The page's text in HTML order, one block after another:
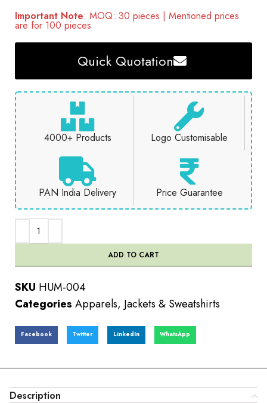
Important Note: MOQ: 30 pieces | Mentioned prices
are for 100 pieces
Quick Quotation
4000+ Products Logo Customisable
PAN India Delivery Price Guarantee
ADD TO CART
SKU HUM-004
Categories Apparels, Jackets & Sweatshirts
Facebook Twitter LinkedIn WhatsApp
Description